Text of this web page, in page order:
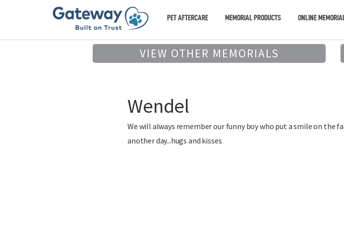
PET AFTERCARE MEMORIAL PRODUCTS ONLINE
VIEW OTHER MEMORIALS
Wendel
We will always remember our funny boy who put a smile on the
another day...hugs and kisses